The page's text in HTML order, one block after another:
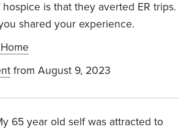
is that they averted ER trips.
shared your experience.
from August 9, 2023
65 year old self was attracted to